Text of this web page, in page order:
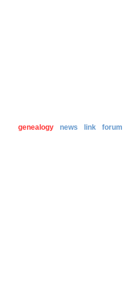
genealogy news link forum